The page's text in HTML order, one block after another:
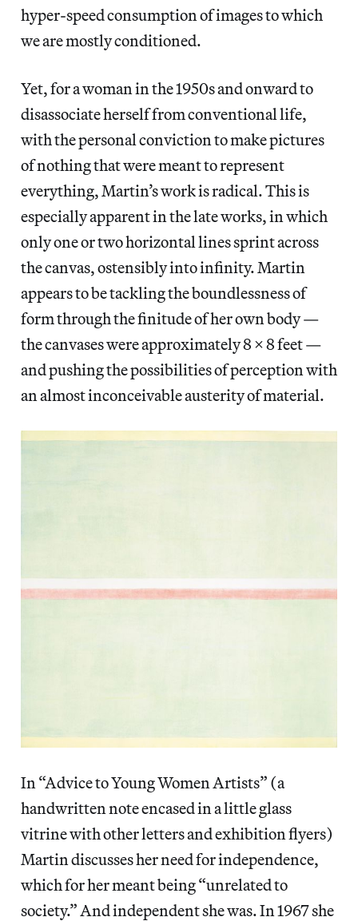
hyper-speed consumption of images to which
we are mostly conditioned.
Yet, for a woman in the 1950s and onward to
disassociate herself from conventional life,
with the personal conviction to make pictures
of nothing that were meant to represent
everything, Martin’s work is radical. This is
especially apparent in the late works, in which
only one or two horizontal lines sprint across
the canvas, ostensibly into infinity. Martin
appears to be tackling the boundlessness of
form through the finitude of her own body —
the canvases were approximately 8 x 8 feet —
and pushing the possibilities of perception with
an almost inconceivable austerity of material.
In “Advice to Young Women Artists” (a
handwritten note encased in a little glass
vitrine with other letters and exhibition flyers)
Martin discusses her need for independence,
which for her meant being “unrelated to
society.” And independent she was. In 1967 she